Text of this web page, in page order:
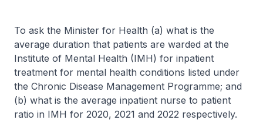
To ask the Minister for Health (a) what is the
average duration that patients are warded at the
Institute of Mental Health (IMH) for inpatient
treatment for mental health conditions listed under
the Chronic Disease Management Programme; and
(b) what is the average inpatient nurse to patient
ratio in IMH for 2020, 2021 and 2022 respectively.